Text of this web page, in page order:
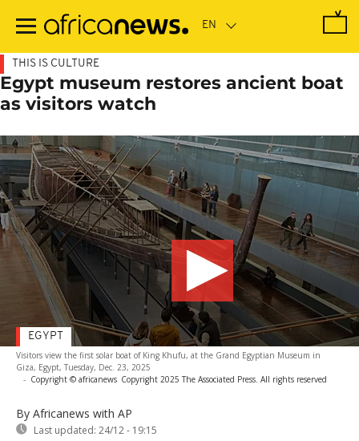
main
THIS IS CULTURE
Egypt museum restores ancient boat
as visitors watch
Visitors view the first solar boat of King Khufu, at the Grand Egyptian Museum in
Giza, Egypt, Tuesday, Dec. 23, 2025
- Copyright © africanews Copyright 2025 The Associated Press. All rights reserved
By Africanews with AP
Last updated: 24/12 - 19:15
EGYPT